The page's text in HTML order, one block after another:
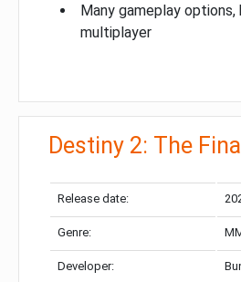
Many gameplay
multiplayer
Destiny 2: The
Release date:
Genre:
Developer: